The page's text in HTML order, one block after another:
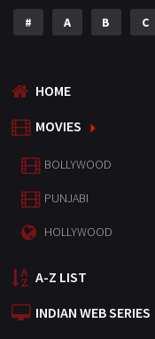
# A B C
HOME
MOVIES
BOLLYWOOD
PUNJABI
HOLLYWOOD
A-Z LIST
INDIAN WEB SERIES